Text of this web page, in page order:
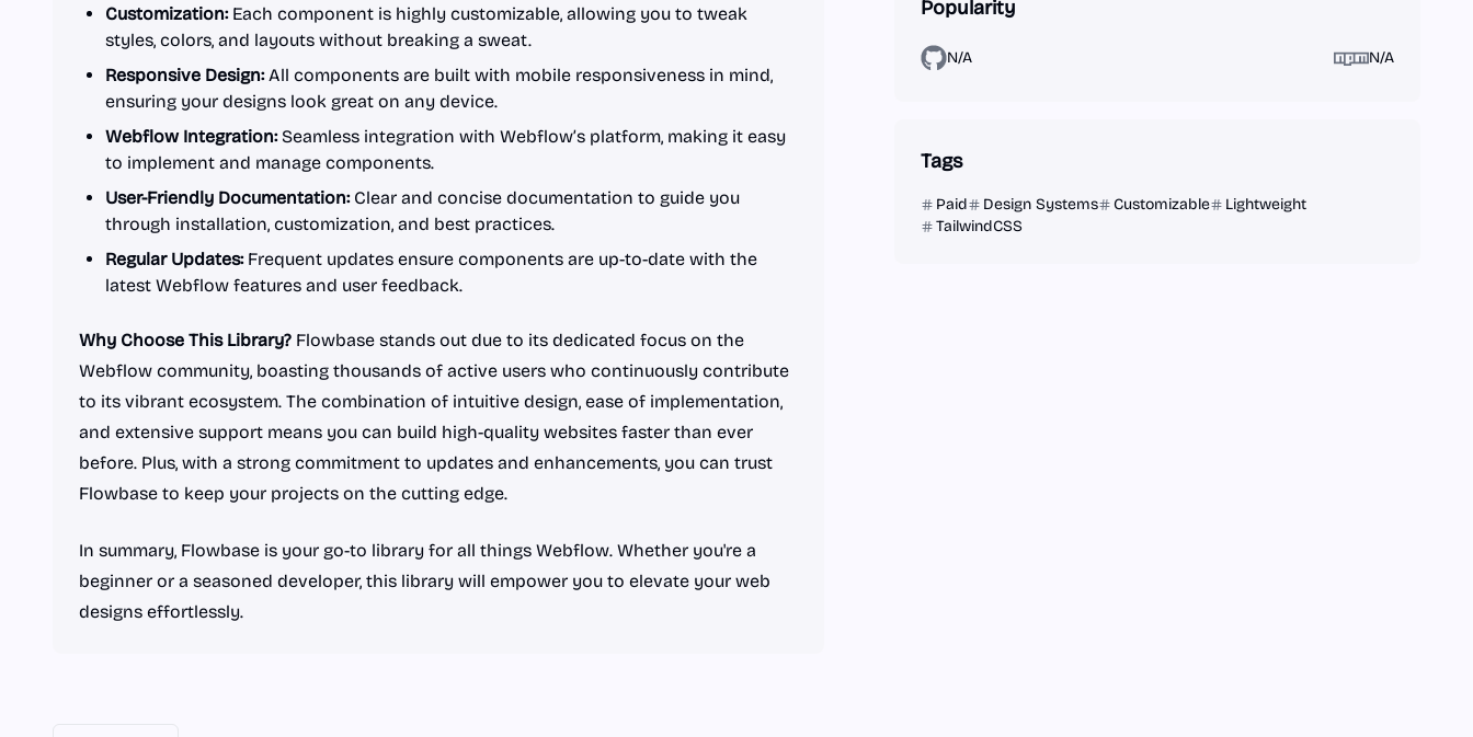
Customization:Each component is highly customizable, allowing you to tweak
styles, colors, and layouts without breaking a sweat.
Responsive Design:All components are built with mobile responsiveness in mind,
ensuring your designs look great on any device.
Webflow Integration:Seamless integration with Webflow’s platform, making it easy
to implement and manage components.
User-Friendly Documentation:Clear and concise documentation to guide you
through installation, customization, and best practices.
Regular Updates:Frequent updates ensure components are up-to-date with the
latest Webflow features and user feedback.
Why Choose This Library? Flowbase stands out due to its dedicated focus on the
Webflow community, boasting thousands of active users who continuously contribute
to its vibrant ecosystem. The combination of intuitive design, ease of implementation,
and extensive support means you can build high-quality websites faster than ever
before. Plus, with a strong commitment to updates and enhancements, you can trust
Flowbase to keep your projects on the cutting edge.
In summary, Flowbase is your go-to library for all things Webflow. Whether you're a
beginner or a seasoned developer, this library will empower you to elevate your web
designs effortlessly.
Popularity
N/A N/A
Tags
Paid Design Systems Customizable
Lightweight
TailwindCSS